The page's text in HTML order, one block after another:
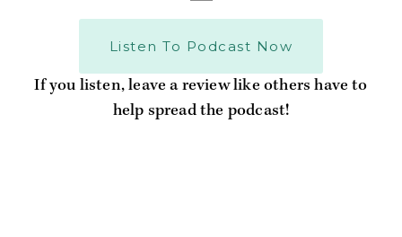
Listen To Podcast Now
If you listen, leave a review like others have to
help spread the podcast!